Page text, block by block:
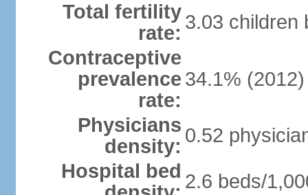
Total fertility
rate: 3.03 children
Contraceptive
prevalence
rate:
34.1% (2012)
Physicians
density: 0.52
Hospital bed 2.6 beds/